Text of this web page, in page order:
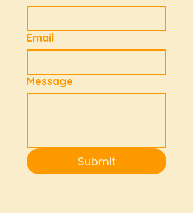
Email
Message
Submit